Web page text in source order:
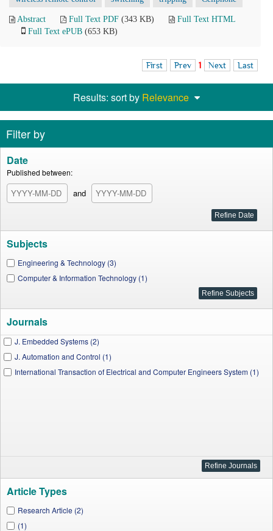
Abstract Full Text PDF (343 KB)
Full Text HTML
Full Text ePUB (653 KB)
First Prev 1 Next Last
Results: sort by Relevance
Filter by
Date
Published between:
and
Subjects
Engineering & Technology (3)
Computer & Information Technology (1)
Journals
J. Embedded Systems (2)
J. Automation and Control (1)
International Transaction of Electrical and Computer Engineers System (1)
Article Types
Research Article (2)
(1)